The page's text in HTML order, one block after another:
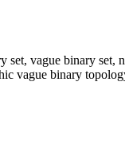
set, vague binary set,
vague binary